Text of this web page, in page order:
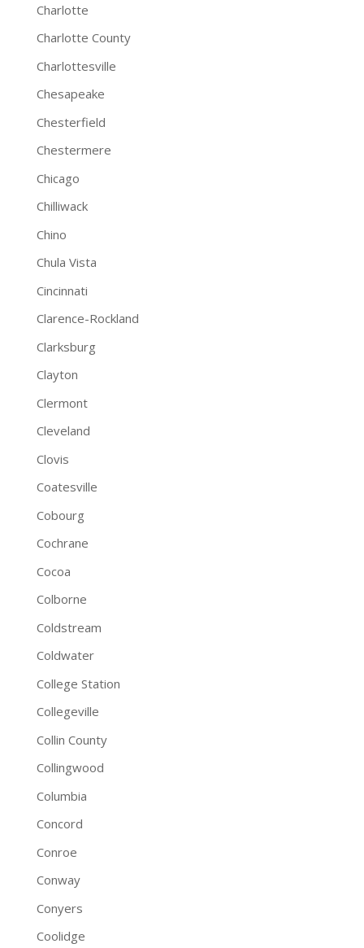
Charlotte
Charlotte County
Charlottesville
Chesapeake
Chesterfield
Chestermere
Chicago
Chilliwack
Chino
Chula Vista
Cincinnati
Clarence-Rockland
Clarksburg
Clayton
Clermont
Cleveland
Clovis
Coatesville
Cobourg
Cochrane
Cocoa
Colborne
Coldstream
Coldwater
College Station
Collegeville
Collin County
Collingwood
Columbia
Concord
Conroe
Conway
Conyers
Coolidge